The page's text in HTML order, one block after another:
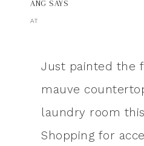
ANG SAYS
AT
Just painted the
mauve
laundry room
Shopping for